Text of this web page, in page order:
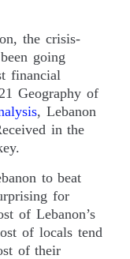
the crisis-
going
financial
Geography of
, Lebanon
in the
to beat
for
of Lebanon’s
of locals tend
of their